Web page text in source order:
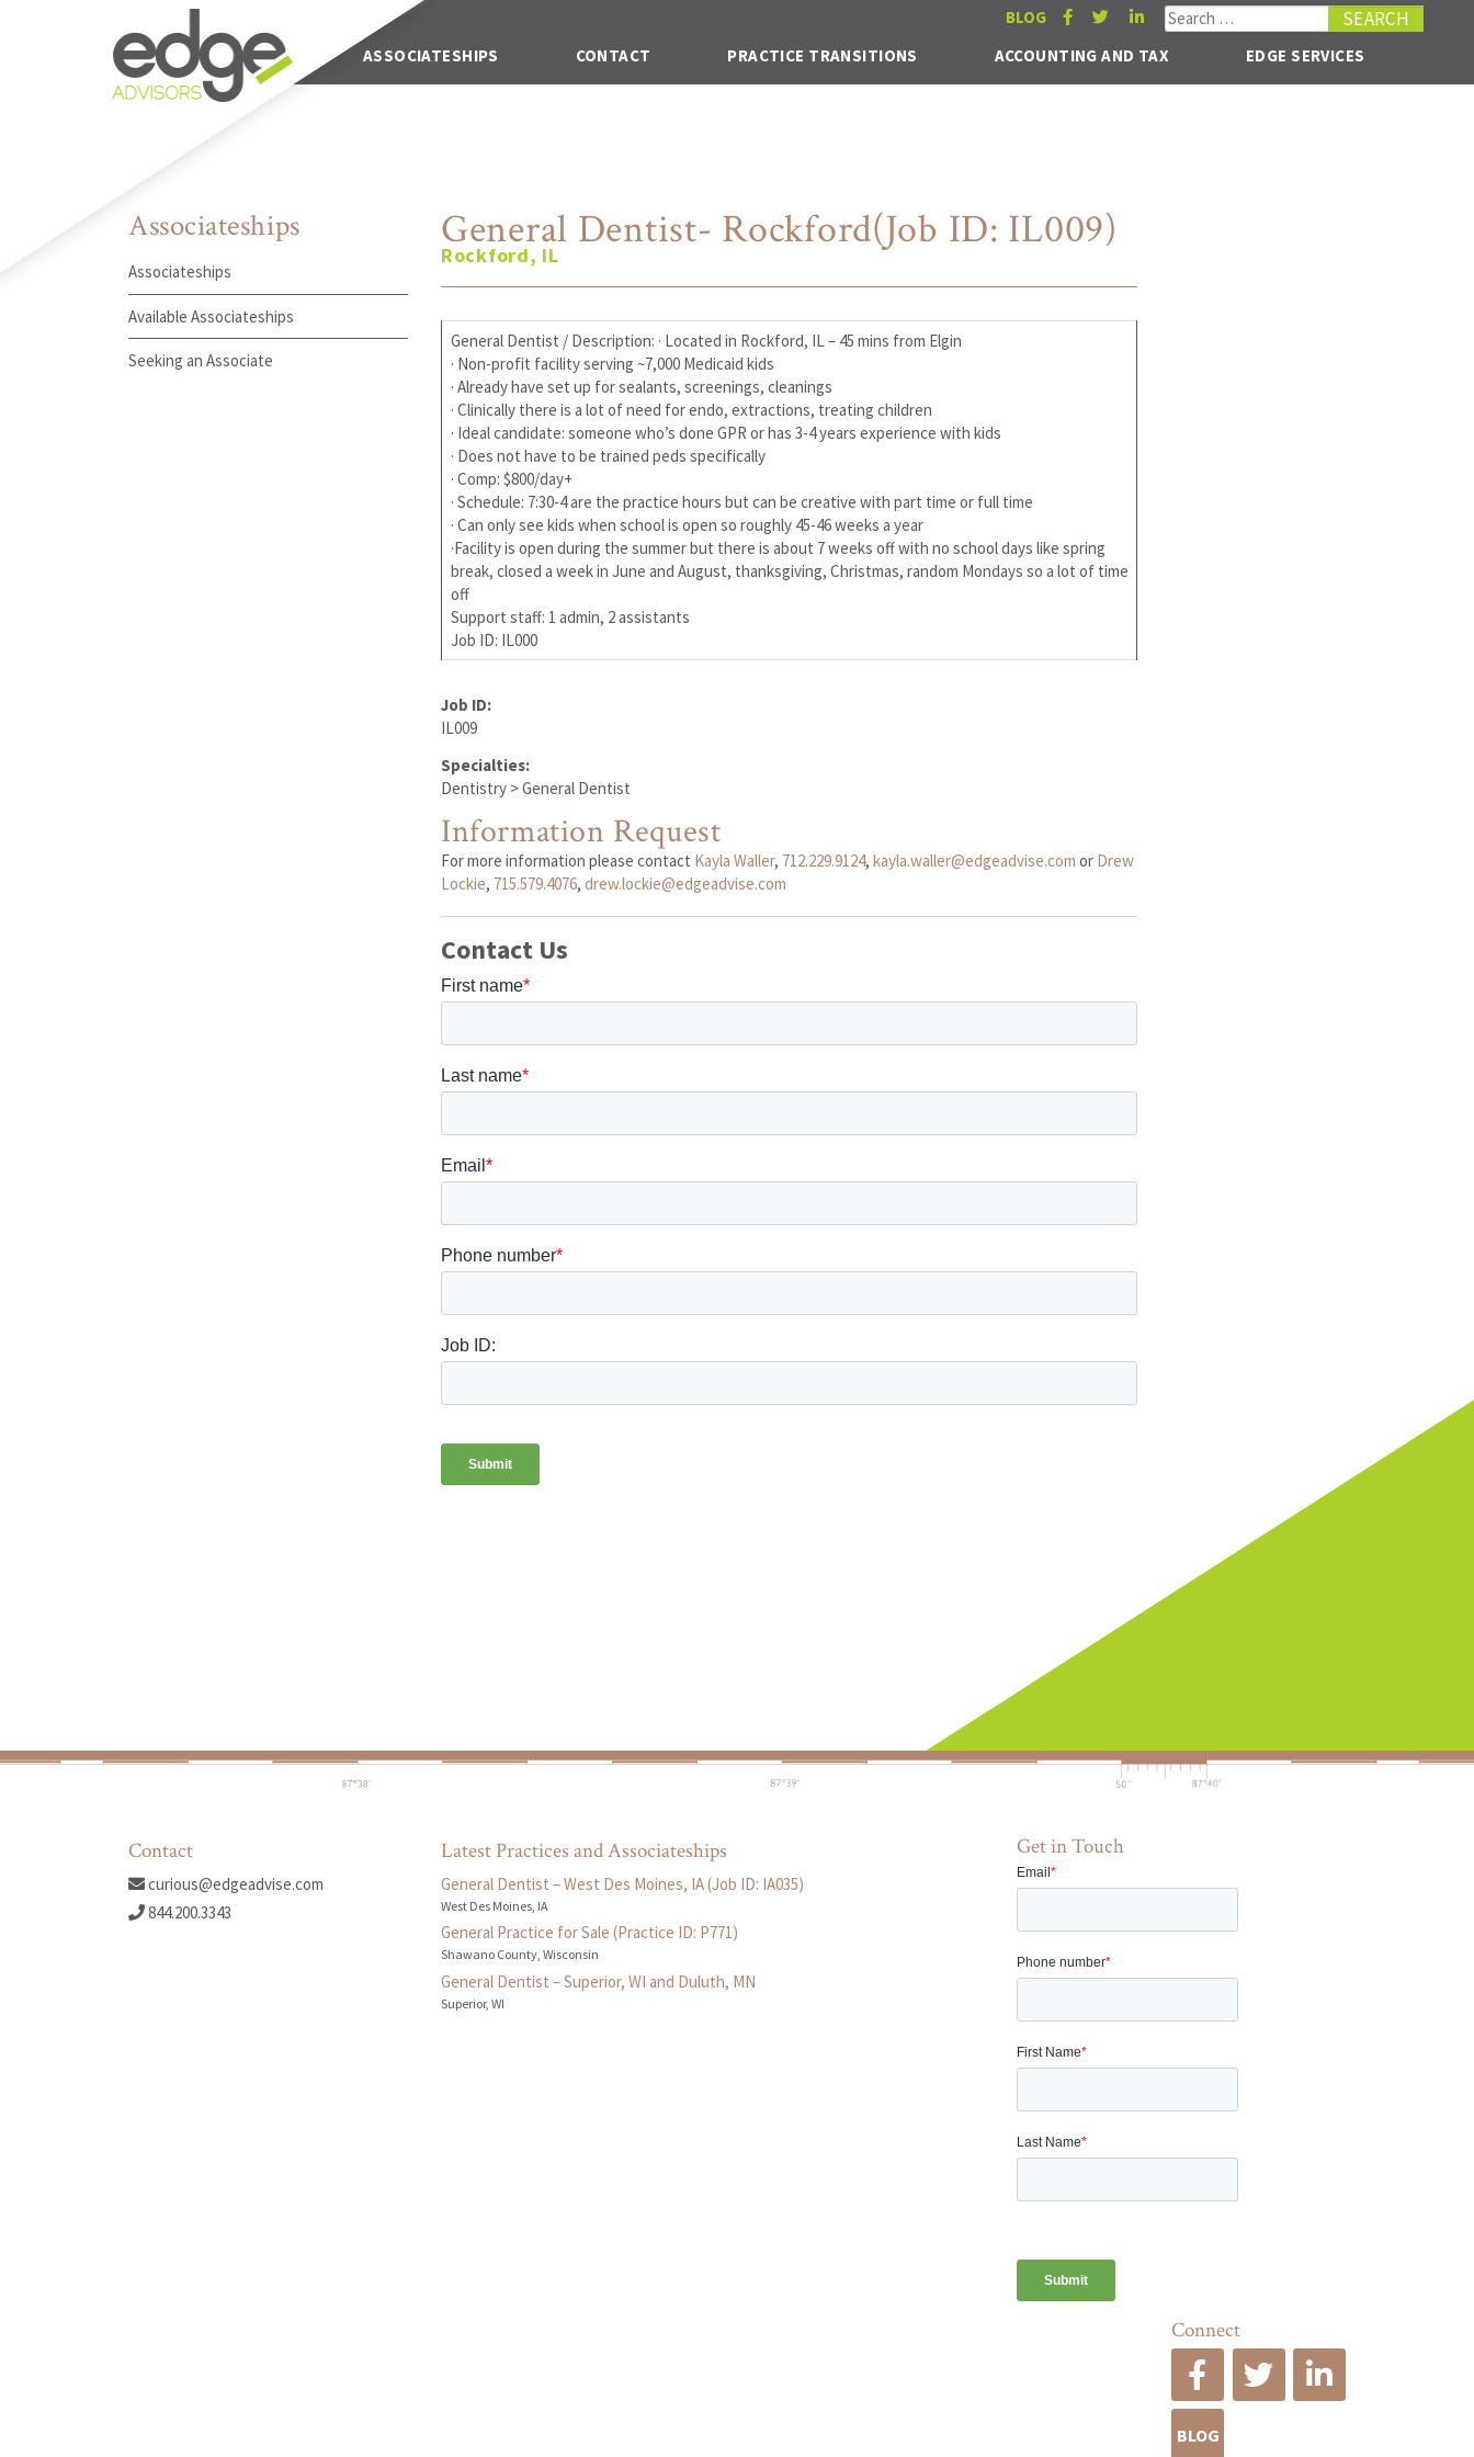
BLOG Search for:
Main Navigation
ABOUT US ASSOCIATESHIPS CONTACT PRACTICE TRANSITIONS ACCOUNTING AND TAX EDGE SERVICES
Associateships
Associateships
Available Associateships
Seeking an Associate
General Dentist- Rockford(Job ID: IL009)
Rockford, IL
General Dentist / Description: · Located in Rockford, IL – 45 mins from Elgin
· Non-profit facility serving ~7,000 Medicaid kids
· Already have set up for sealants, screenings, cleanings
· Clinically there is a lot of need for endo, extractions, treating children
· Ideal candidate: someone who’s done GPR or has 3-4 years experience with kids
· Does not have to be trained peds specifically
· Comp: $800/day+
· Schedule: 7:30-4 are the practice hours but can be creative with part time or full time
· Can only see kids when school is open so roughly 45-46 weeks a year
·Facility is open during the summer but there is about 7 weeks off with no school days like spring
break, closed a week in June and August, thanksgiving, Christmas, random Mondays so a lot of time
off
Support staff: 1 admin, 2 assistants
Job ID: IL000
Job ID:
IL009
Specialties:
Dentistry > General Dentist
Information Request
For more information please contact Kayla Waller, 712.229.9124, kayla.waller@edgeadvise.com or Drew
Lockie, 715.579.4076, drew.lockie@edgeadvise.com
Contact Us
Contact
curious@edgeadvise.com
844.200.3343
Latest Practices and Associateships
General Dentist – West Des Moines, IA (Job ID: IA035)
West Des Moines, IA
General Practice for Sale (Practice ID: P771)
Shawano County, Wisconsin
General Dentist – Superior, WI and Duluth, MN
Superior, WI
Get in Touch
Connect
BLOG